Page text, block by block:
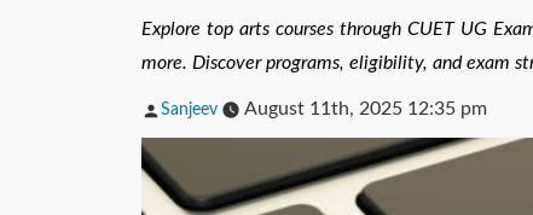
Explore top arts courses through CUET UG
more. Discover programs, eligibility, and exam
Posted
Sanjeev August 11th, 2025 12:35 pm